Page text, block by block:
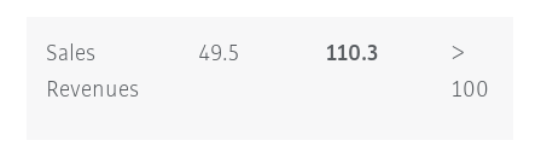
Sales
Revenues
49.5 110.3
>
100